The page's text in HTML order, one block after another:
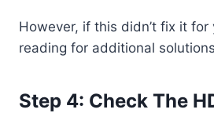
However, if this didn’t fix it for
reading for additional
Step 4: Check The